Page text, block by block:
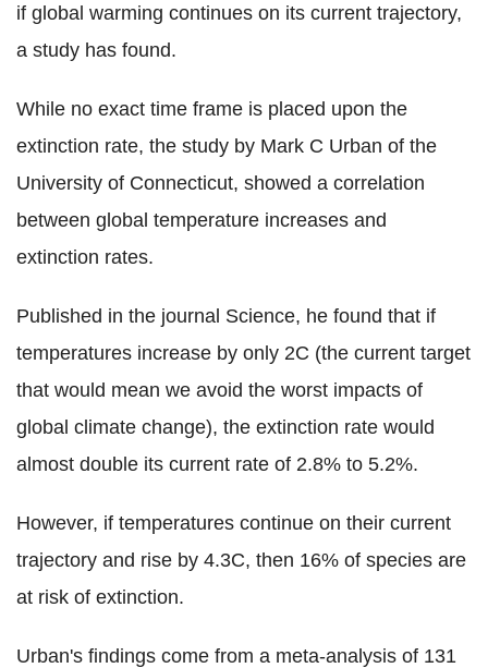
if global warming continues on its current trajectory,
a study has found.
While no exact time frame is placed upon the
extinction rate, the study by Mark C Urban of the
University of Connecticut, showed a correlation
between global temperature increases and
extinction rates.
Published in the journal Science, he found that if
temperatures increase by only 2C (the current target
that would mean we avoid the worst impacts of
global climate change), the extinction rate would
almost double its current rate of 2.8% to 5.2%.
However, if temperatures continue on their current
trajectory and rise by 4.3C, then 16% of species are
at risk of extinction.
Urban's findings come from a meta-analysis of 131